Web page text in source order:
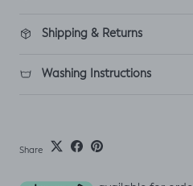
Shipping & Returns
Washing Instructions
Share